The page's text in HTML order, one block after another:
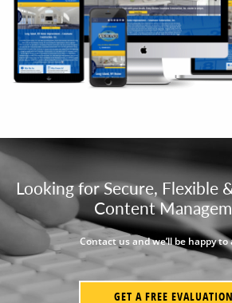
Looking for Secure, Flexible
Content
Contact us and we’ll be happy to
GET A FREE